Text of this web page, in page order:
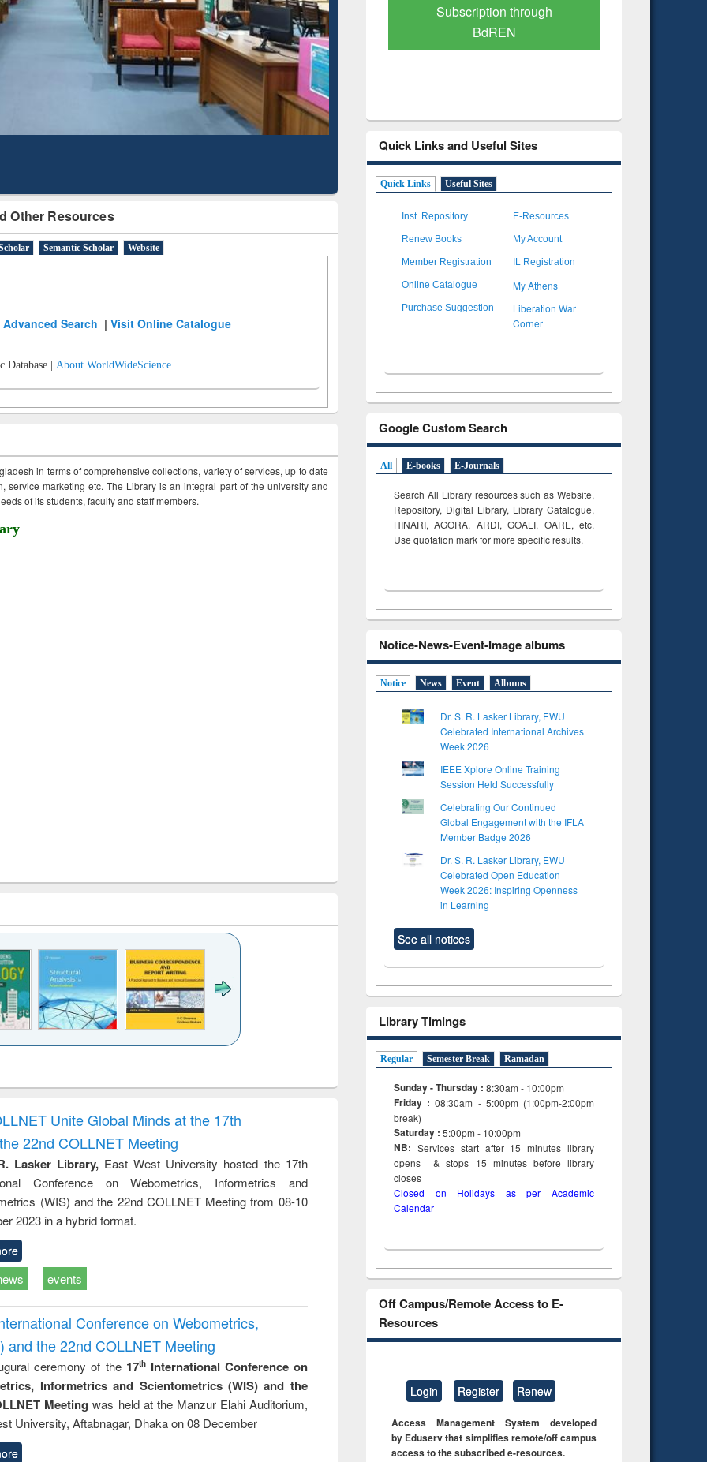
Other Resources
Semantic Scholar Website
Advanced Search |Visit Online Catalogue
Database | About WorldWideScience
in terms of comprehensive collections, variety of services, up to date
service marketing etc. The Library is an integral part of the university and
of its students, faculty and staff members.
and report writing
: a practical
approach to
business &
technical
communication
treatment and
reuse
engineering
Unite Global Minds at the 17th
22nd COLLNET Meeting
Lasker Library,East West University hosted the 17th
Conference on Webometrics, Informetrics and
(WIS) and the 22nd COLLNET Meeting from 08-10
2023 in a hybrid format.
events
Conference on Webometrics,
and the 22nd COLLNET Meeting
ceremony of the 17thInternational Conference on
Informetrics and Scientometrics (WIS) and the
Meeting was held at the Manzur Elahi Auditorium,
University, Aftabnagar, Dhaka on 08 December
Mapping
Subscription through
BdREN
Verified Scholarly Content
Quick Links and Useful Sites
Quick Links Useful Sites
Inst. Repository E-Resources
Renew Books My Account
Member Registration IL Registration
Online Catalogue My Athens
Purchase Suggestion
Liberation War
Corner
Google Custom Search
All E-books E-Journals
Search All Library resources such as Website,
Repository, Digital Library, Library Catalogue,
HINARI, AGORA, ARDI,GOALI, OARE, etc.
Use quotation mark for more specific results.
Notice-News-Event-Image albums
Notice News Event Albums
Dr. S. R. Lasker Library, EWU
Celebrated International Archives
Week 2026
IEEE Xplore Online Training
Session Held Successfully
Celebrating Our Continued
Global Engagement with the IFLA
Member Badge 2026
Dr. S. R. Lasker Library, EWU
Celebrated Open Education
Week 2026: Inspiring Openness
in Learning
See all notices
Library Timings
Regular Semester Break Ramadan
Sunday - Thursday : 8:30am - 10:00pm
Friday :08:30am - 5:00pm (1:00pm-2:00pm
break)
Saturday : 5:00pm - 10:00pm
NB: Services start after 15minuteslibrary
opens & stops 15 minutes before library
closes
Closed on Holidays as per Academic
Calendar
Off Campus/Remote Access to E-
Resources
Login Register Renew
Access Management System developed
by Eduserv that simplifies remote/off campus
access to the subscribed e-resources.